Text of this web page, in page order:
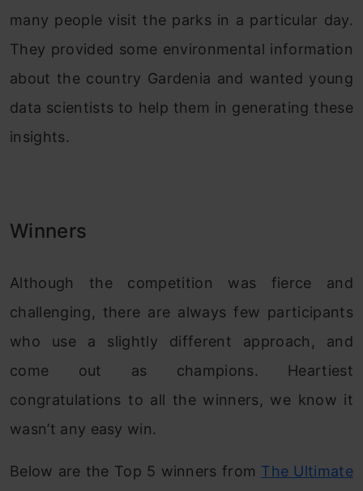
many people visit the parks in a particular day.
They provided some environmental information
about the country Gardenia and wanted young
data scientists to help them in generating these
insights.
Winners
Although the competition was fierce and
challenging, there are always few participants
who use a slightly different approach, and
come out as champions. Heartiest
congratulations to all the winners, we know it
wasn’t any easy win.
Below are the Top 5 winners from The Ultimate